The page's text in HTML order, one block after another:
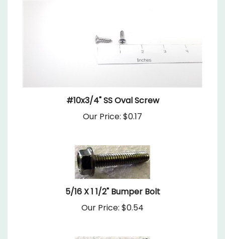
#10x3/4" SS Oval Screw
Our Price:$0.17
5/16 X 1 1/2" Bumper Bolt
Our Price:$0.54